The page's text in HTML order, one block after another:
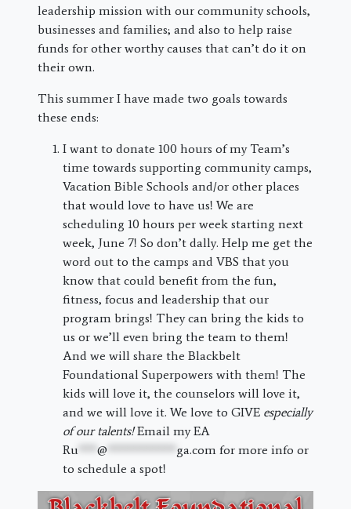
leadership mission with our community schools,
businesses and families; and also to help raise
funds for other worthy causes that can’t do it on
their own.
This summer I have made two goals towards
these ends:
I want to donate 100 hours of my Team’s
time towards supporting community camps,
Vacation Bible Schools and/or other places
that would love to have us! We are
scheduling 10 hours per week starting next
week, June 7! So don’t dally. Help me get the
word out to the camps and VBS that you
know that could benefit from the fun,
fitness, focus and leadership that our
program brings! They can bring the kids to
us or we’ll even bring the team to them!
And we will share the Blackbelt
Foundational Superpowers with them! The
kids will love it, the counselors will love it,
and we will love it. We love to GIVE especially
of our talents!Email my EA
Ru
@ ga.com for more info or
to schedule a spot!